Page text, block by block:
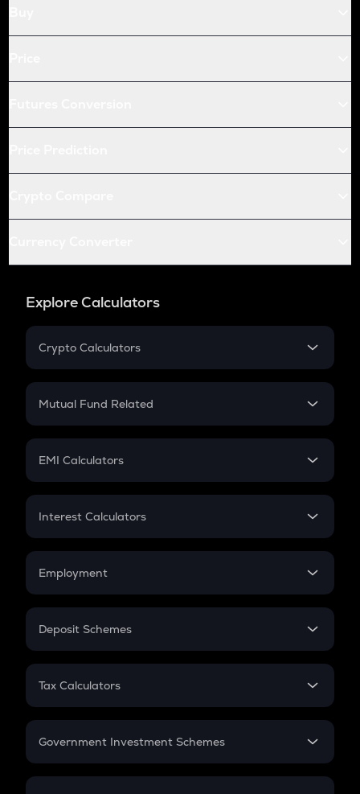
Explore Calculators
Crypto Calculators
Crypto SIP Calculator
Crypto Futures
Mutual Fund Related
Mutual Fund
EMI Calculators
EMI
Credit Card EMI
Interest Calculators
Compound Interest
Employment
In-Hand Salary
PPF
Gratuity
Retirement
Deposit Schemes
FD
Tax Calculators
GST
Government Investment Schemes
Sukanya Samriddhu Yojana